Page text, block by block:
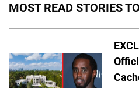
MOST READ STORIES